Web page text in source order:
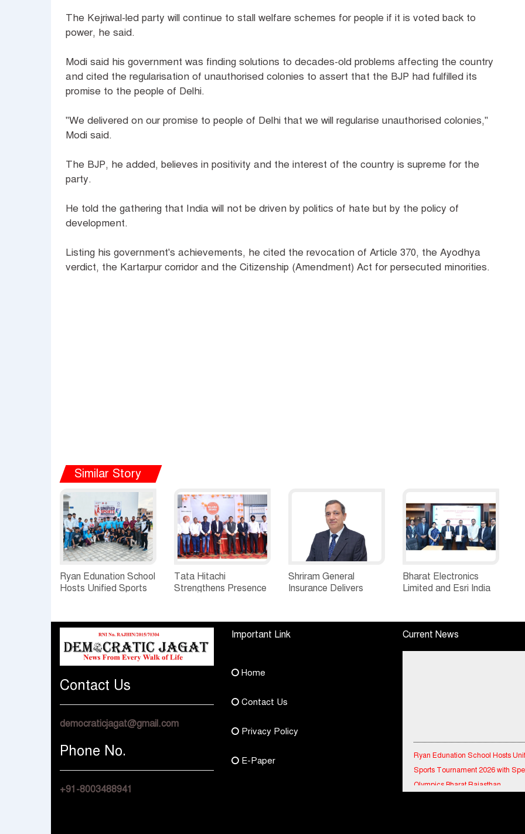
The Kejriwal-led party will continue to stall welfare schemes for people if it is voted back to
power, he said.
Modi said his government was finding solutions to decades-old problems affecting the country
and cited the regularisation of unauthorised colonies to assert that the BJP had fulfilled its
promise to the people of Delhi.
"We delivered on our promise to people of Delhi that we will regularise unauthorised colonies,"
Modi said.
The BJP, he added, believes in positivity and the interest of the country is supreme for the
party.
He told the gathering that India will not be driven by politics of hate but by the policy of
development.
Listing his government's achievements, he cited the revocation of Article 370, the Ayodhya
verdict, the Kartarpur corridor and the Citizenship (Amendment) Act for persecuted minorities.
Similar Story
Ryan Edunation School
Hosts Unified Sports
Bharat Rajasthan
Tata Hitachi
Strengthens Presence
Regional Sales Office
at Jobner, Jaipur
Shriram General
Insurance Delivers
Motor Insurance
Surges to 25%
Bharat Electronics
Limited and Esri India
Defence Capabilities
Contact Us
democraticjagat@gmail.com
Phone No.
+91-8003488941
Important Link
Home
Contact Us
Privacy Policy
E-Paper
Current News
Ryan Edunation School Hosts
Sports Tournament 2026 with
Olympics Bharat Rajasthan